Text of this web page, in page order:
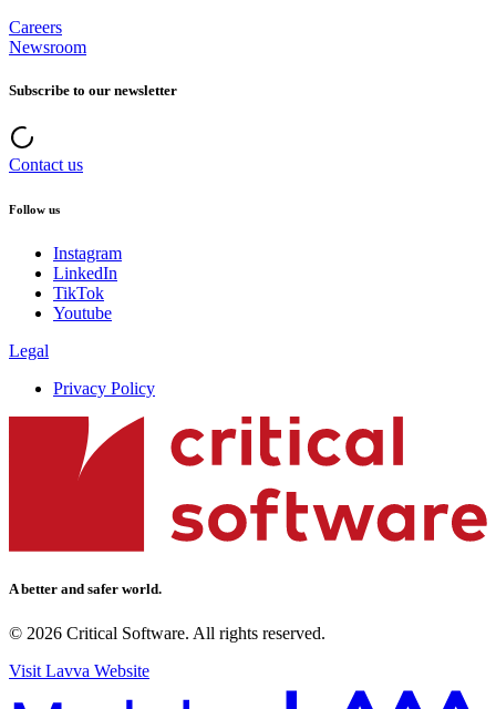
Careers
Newsroom
Subscribe to our newsletter
Contact us
Follow us
Instagram
LinkedIn
TikTok
Youtube
Legal
Privacy Policy
A better and safer world.
© 2026 Critical Software. All rights reserved.
Visit Lavva Website